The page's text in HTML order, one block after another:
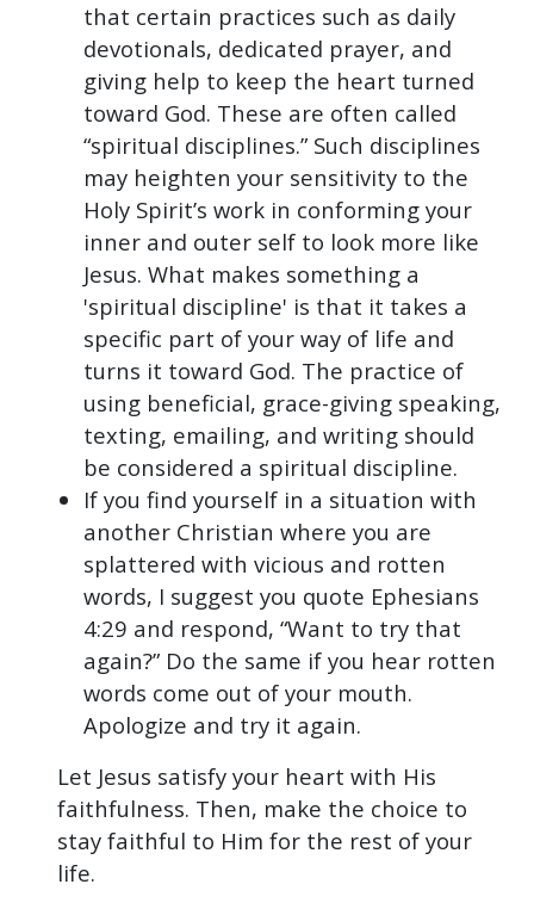
that certain practices such as daily
devotionals, dedicated prayer, and
giving help to keep the heart turned
toward God. These are often called
“spiritual disciplines.” Such disciplines
may heighten your sensitivity to the
Holy Spirit’s work in conforming your
inner and outer self to look more like
Jesus. What makes something a
'spiritual discipline' is that it takes a
specific part of your way of life and
turns it toward God. The practice of
using beneficial, grace-giving speaking,
texting, emailing, and writing should
be considered a spiritual discipline.
If you find yourself in a situation with
another Christian where you are
splattered with vicious and rotten
words, I suggest you quote Ephesians
4:29 and respond, “Want to try that
again?” Do the same if you hear rotten
words come out of your mouth.
Apologize and try it again.
Let Jesus satisfy your heart with His
faithfulness. Then, make the choice to
stay faithful to Him for the rest of your
life.